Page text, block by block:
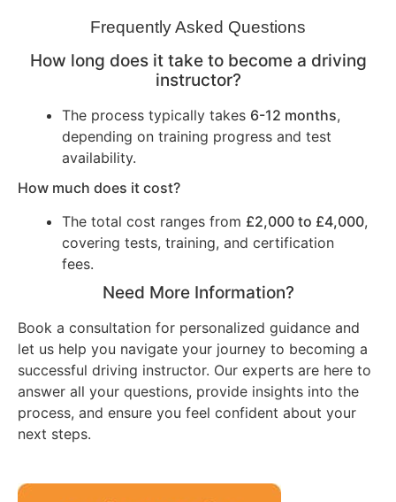
Frequently Asked Questions
How long does it take to become a driving
instructor?
The process typically takes 6-12 months,
depending on training progress and test
availability.
How much does it cost?
The total cost ranges from £2,000 to £4,000,
covering tests, training, and certification
fees.
Need More Information?
Book a consultation for personalized guidance and
let us help you navigate your journey to becoming a
successful driving instructor. Our experts are here to
answer all your questions, provide insights into the
process, and ensure you feel confident about your
next steps.